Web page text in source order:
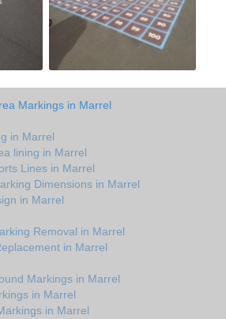
Markings in Marrel
in Marrel
lining in Marrel
Lines in Marrel
Dimensions in Marrel
in Marrel
Removal in Marrel
in Marrel
Markings in Marrel
in Marrel
in Marrel